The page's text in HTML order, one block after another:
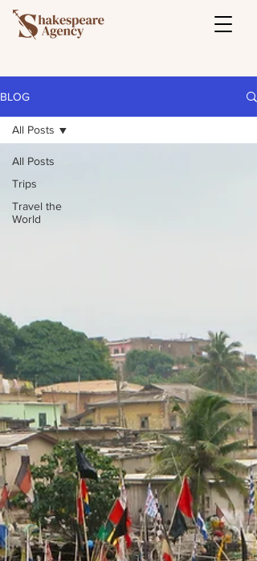
BLOG
All Posts
Trips
Travel the
World
All Posts